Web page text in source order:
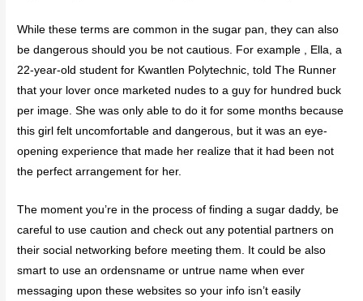
While these terms are common in the sugar pan, they can also
be dangerous should you be not cautious. For example , Ella, a
22-year-old student for Kwantlen Polytechnic, told The Runner
that your lover once marketed nudes to a guy for hundred buck
per image. She was only able to do it for some months because
this girl felt uncomfortable and dangerous, but it was an eye-
opening experience that made her realize that it had been not
the perfect arrangement for her.
The moment you’re in the process of finding a sugar daddy, be
careful to use caution and check out any potential partners on
their social networking before meeting them. It could be also
smart to use an ordensname or untrue name when ever
messaging upon these websites so your info isn’t easily